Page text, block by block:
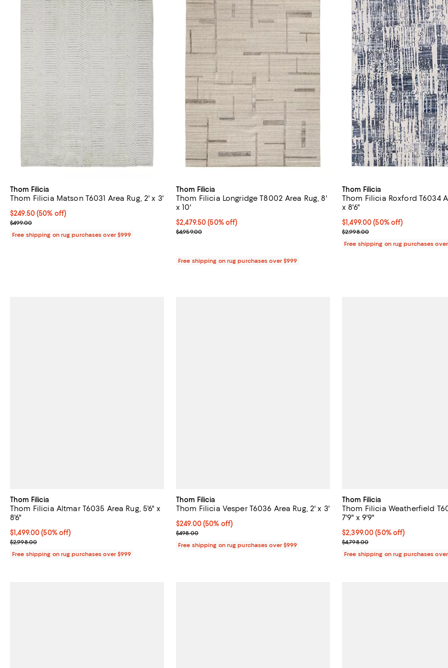
Thom Filicia
Thom Filicia Matson T6031 Area Rug, 2' x 3'
Current price $249.50; 50% off;
$249.50(50% off)
Previous price $499.00
$499.00
Free shipping on rug purchases over $999
Thom Filicia
Thom Filicia Longridge T8002 Area Rug, 8'
x 10'
Current price $2,479.50; 50% off;
$2,479.50 (50% off)
Previous price $4,959.00
$4,959.00
Free shipping on rug purchases over $999
Thom Filicia
Thom Filicia Roxford T6034
x 8'6"
Current price $1,499.00; 50% off;
$1,499.00 (50% off)
Previous price $2,998.00
$2,998.00
Free shipping on rug purchases
Thom Filicia
Thom Filicia Altmar T6035 Area Rug, 5'6" x
8'6"
Current price $1,499.00; 50% off;
$1,499.00 (50% off)
Previous price $2,998.00
$2,998.00
Free shipping on rug purchases over $999
Thom Filicia
Thom Filicia Vesper T6036 Area Rug, 2' x 3'
Current price $249.00; 50% off;
$249.00(50% off)
Previous price $498.00
$498.00
Free shipping on rug purchases over $999
Thom Filicia
Thom Filicia Weatherfield
7'9" x 9'9"
Current price $2,399.00; 50% off;
$2,399.00 (50% off)
Previous price $4,798.00
$4,798.00
Free shipping on rug purchases